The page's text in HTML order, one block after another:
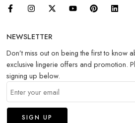
NEWSLETTER
Don’t miss out on being the first to know
exclusive lingerie offers and promotion.
signing up below.